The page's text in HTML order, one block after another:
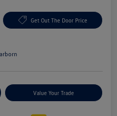
Get Out The Door Price
Value Your Trade